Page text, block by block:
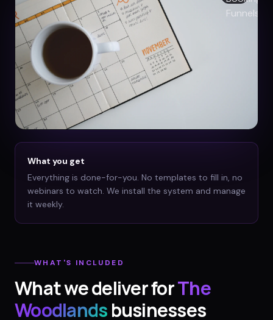
What you get
Everything is done-for-you. No templates to fill in, no
webinars to watch. We install the system and manage
it weekly.
WHAT'S INCLUDED
What we deliver forThe
Woodlandsbusinesses